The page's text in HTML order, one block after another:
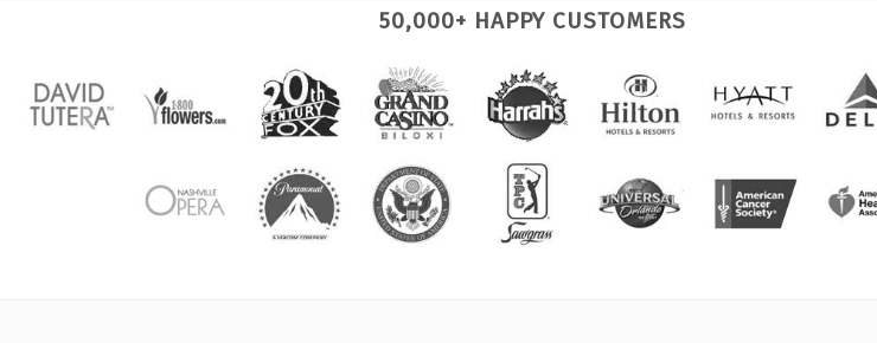
50,000+ HAPPY CUSTOMERS